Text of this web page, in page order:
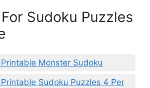
Sudoku Puzzles
Monster Sudoku
Sudoku Puzzles 4 Per